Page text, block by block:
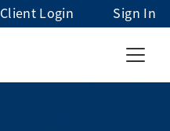
Client Login Sign In